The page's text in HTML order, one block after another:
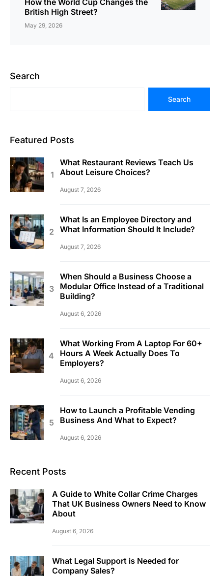
British High Street?
May 29, 2026
Search
Search
Featured Posts
What Restaurant Reviews Teach Us
About Leisure Choices?
August 7, 2026
What Is an Employee Directory and
What Information Should It Include?
August 7, 2026
When Should a Business Choose a
Modular Office Instead of a Traditional
Building?
August 6, 2026
What Working From A Laptop For 60+
Hours A Week Actually Does To
Employers?
August 6, 2026
How to Launch a Profitable Vending
Business And What to Expect?
August 6, 2026
Recent Posts
A Guide to White Collar Crime Charges
That UK Business Owners Need to Know
About
August 6, 2026
What Legal Support is Needed for
Company Sales?